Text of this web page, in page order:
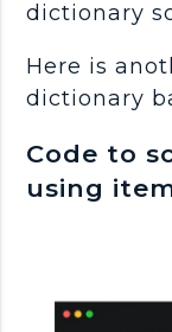
dictionary
Here is
dictionary
Code to
using